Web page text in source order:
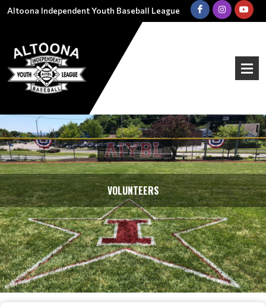
Altoona Independent Youth Baseball League
VOLUNTEERS